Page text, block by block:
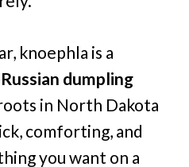
knoephla is a
dumpling
in North Dakota
comforting, and
you want on a